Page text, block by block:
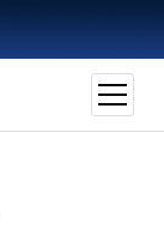
open
menu